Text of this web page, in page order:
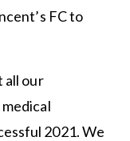
FC to
all our
2021. We